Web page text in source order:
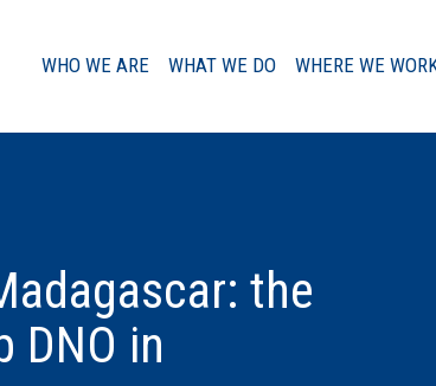
WHO WE ARE
from our Chairman
Our History
Governance
WHAT WE DO WHERE WE
the
DNO in